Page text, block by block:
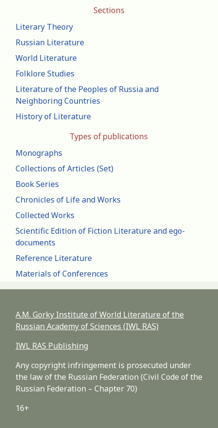
Sections
Literary Theory
Russian Literature
World Literature
Folklore Studies
Literature of the Peoples of Russia and
Neighboring Countries
History of Literature
Types of publications
Monographs
Collections of Articles (Set)
Book Series
Chronicles of Life and Works
Collected Works
Scientific Edition of Fiction Literature and ego-
documents
Reference Literature
Materials of Conferences
A.M. Gorky Institute of World Literature of the
Russian Academy of Sciences (IWL RAS)
IWL RAS Publishing
Any copyright infringement is prosecuted under
the law of the Russian Federation (Civil Code of the
Russian Federation – Chapter 70)
16+